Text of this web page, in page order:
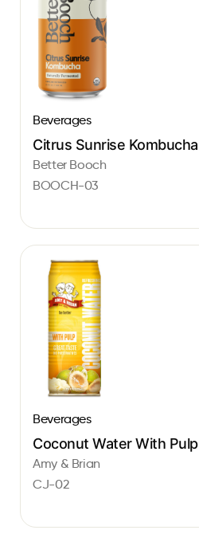
Beverages
Citrus Sunrise Kombucha
Better Booch
BOOCH-03
Beverages
Coconut Water With Pulp
Amy & Brian
CJ-02